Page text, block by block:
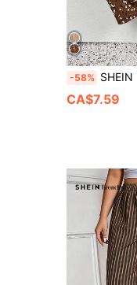
-58% SHEIN Frenchy Plus Size Women's
CA$7.59